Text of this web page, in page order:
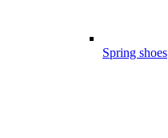
Spring shoes